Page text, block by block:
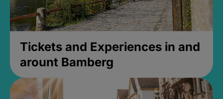
Tickets and Experiences in and
arount Bamberg